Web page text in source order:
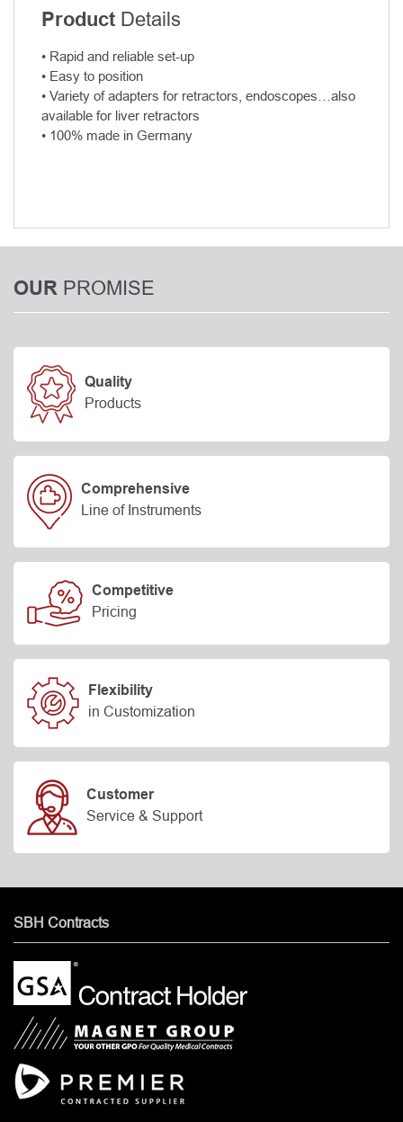
Product Details
• Rapid and reliable set-up
• Easy to position
• Variety of adapters for retractors, endoscopes…also
available for liver retractors
• 100% made in Germany
OUR PROMISE
Quality
Products
Comprehensive
Line of Instruments
Competitive
Pricing
Flexibility
in Customization
Customer
Service & Support
SBH Contracts